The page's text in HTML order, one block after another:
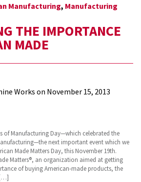
Manufacturing, Manufacturing
THE IMPORTANCE
MADE
Works on November 15, 2013
of Manufacturing Day—which celebrated the
next important event which we
Made Matters Day, this November 19th.
Matters®, an organization aimed at getting
of buying American-made products, the